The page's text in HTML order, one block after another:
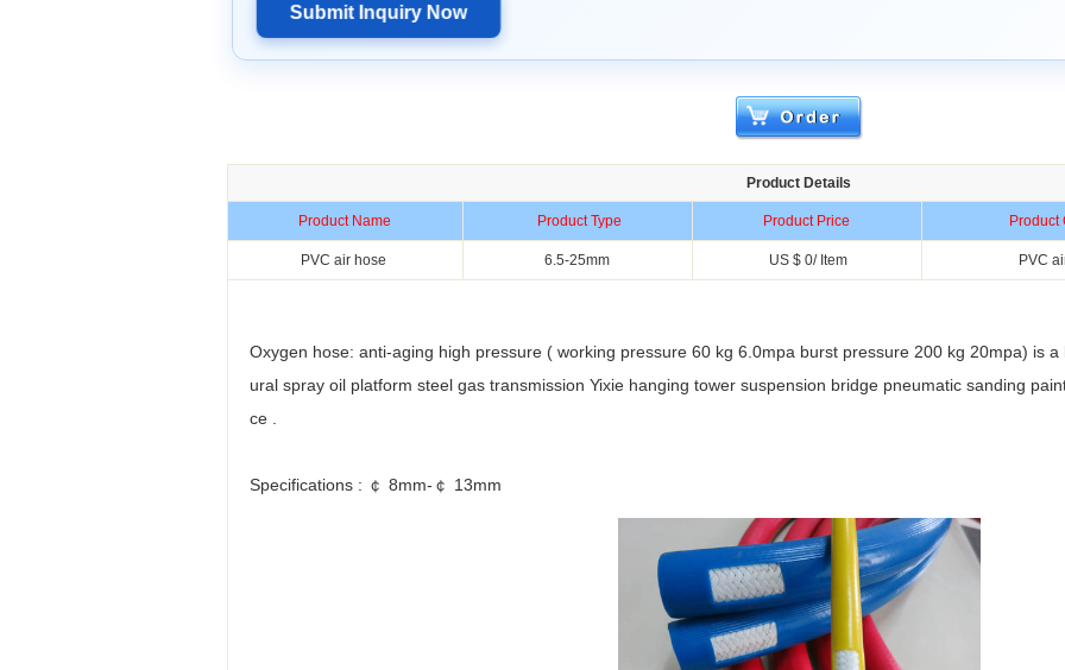
Submit Inquiry Now
Product Details
Product Name Product Type Product Price Product
PVC air hose 6.5-25mm US $ 0/ Item PVC
Oxygen hose: anti-aging high pressure ( working pressure 60 kg 6.0mpa burst pressure 200 kg 20mpa) is
ural spray oil platform steel gas transmission Yixie hanging tower suspension bridge pneumatic sanding
ce .
Specifications : ￠ 8mm-￠ 13mm